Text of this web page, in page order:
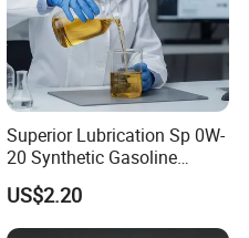
Superior Lubrication Sp 0W-
20 Synthetic Gasoline
Engine Lube Oil for Hybrid
Vehicles
US$2.20